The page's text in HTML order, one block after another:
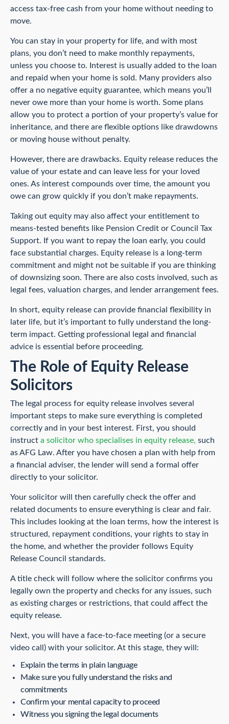
access tax-free cash from your home without needing to
move.
You can stay in your property for life, and with most
plans, you don’t need to make monthly repayments,
unless you choose to. Interest is usually added to the loan
and repaid when your home is sold. Many providers also
offer a no negative equity guarantee, which means you’ll
never owe more than your home is worth. Some plans
allow you to protect a portion of your property’s value for
inheritance, and there are flexible options like drawdowns
or moving house without penalty.
However, there are drawbacks. Equity release reduces the
value of your estate and can leave less for your loved
ones. As interest compounds over time, the amount you
owe can grow quickly if you don’t make repayments.
Taking out equity may also affect your entitlement to
means-tested benefits like Pension Credit or Council Tax
Support. If you want to repay the loan early, you could
face substantial charges. Equity release is a long-term
commitment and might not be suitable if you are thinking
of downsizing soon. There are also costs involved, such as
legal fees, valuation charges, and lender arrangement fees.
In short, equity release can provide financial flexibility in
later life, but it’s important to fully understand the long-
term impact. Getting professional legal and financial
advice is essential before proceeding.
The Role of Equity Release
Solicitors
The legal process for equity release involves several
important steps to make sure everything is completed
correctly and in your best interest. First, you should
instruct a solicitor who specialises in equity release, such
as AFG Law. After you have chosen a plan with help from
a financial adviser, the lender will send a formal offer
directly to your solicitor.
Your solicitor will then carefully check the offer and
related documents to ensure everything is clear and fair.
This includes looking at the loan terms, how the interest is
structured, repayment conditions, your rights to stay in
the home, and whether the provider follows Equity
Release Council standards.
A title check will follow where the solicitor confirms you
legally own the property and checks for any issues, such
as existing charges or restrictions, that could affect the
equity release.
Next, you will have a face-to-face meeting (or a secure
video call) with your solicitor. At this stage, they will:
Explain the terms in plain language
Make sure you fully understand the risks and
commitments
Confirm your mental capacity to proceed
Witness you signing the legal documents